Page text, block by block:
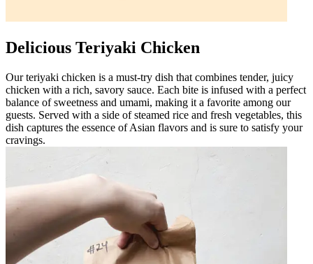
Delicious Teriyaki Chicken
Our teriyaki chicken is a must-try dish that combines tender, juicy
chicken with a rich, savory sauce. Each bite is infused with a perfect
balance of sweetness and umami, making it a favorite among our
guests. Served with a side of steamed rice and fresh vegetables, this
dish captures the essence of Asian flavors and is sure to satisfy your
cravings.